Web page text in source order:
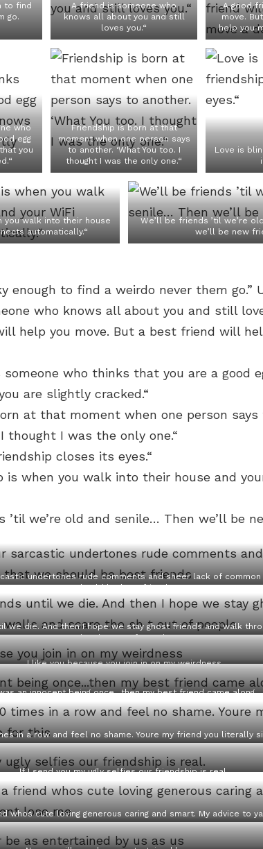
to find
go.
A friend is someone who
knows all about you and still
loves you.“
A good
move.
help you
who
egg
you
Friendship is born at that
moment when one person says
to another. ‘What You too. I
thought I was the only one.“
Love is
you walk into their house
automatically.“
We’ll be friends ’til we’re
we’ll be new
enough to find a weirdo never them go.”
who knows all about you and still
help you move. But a best friend will
someone who thinks that you are a good
are slightly cracked.“
at that moment when one person says
I thought I was the only one.“
closes its eyes.“
is when you walk into their house and
’til we’re old and senile… Then we’ll be
undertones rude comments and sheer lack of
should be best friends
we die. And then I hope we stay ghost friends and walk
the sh t out of people
I like you because you join in on my weirdness
an innocent being once…then my best friend came along
in a row and feel no shame. Youre my friend you literally
If I send you my ugly selfies our friendship is real.
whos cute loving generous caring and smart. My advice to